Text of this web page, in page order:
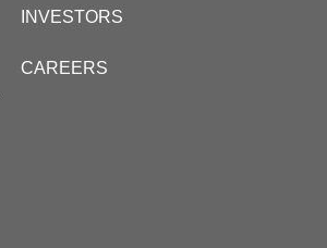
INVESTORS
CAREERS